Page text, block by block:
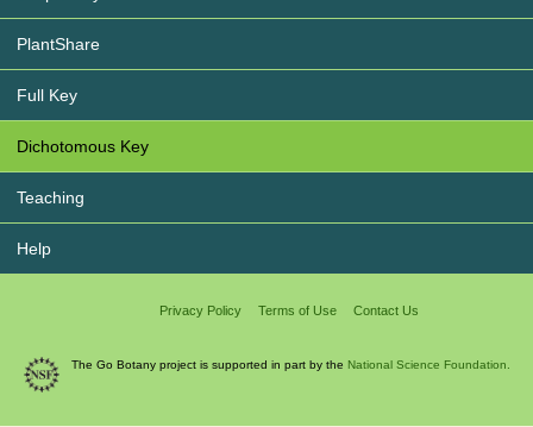
PlantShare
Full Key
Dichotomous Key
Teaching
Help
Privacy Policy Terms of Use Contact Us
The Go Botany project is supported in part by the National Science Foundation.